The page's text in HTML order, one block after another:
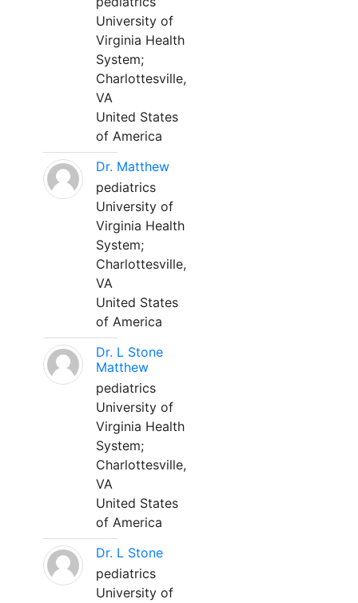
University of
Virginia Health
System;
Charlottesville,
VA
United States
of America
Dr. Matthew
pediatrics
University of
Virginia Health
System;
Charlottesville,
VA
United States
of America
Dr. L Stone
Matthew
pediatrics
University of
Virginia Health
System;
Charlottesville,
VA
United States
of America
Dr. L Stone
pediatrics
University of